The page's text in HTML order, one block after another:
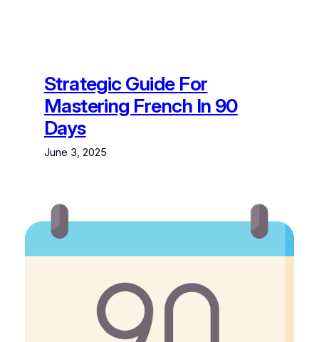
Strategic Guide For
Mastering French In 90
Days
June 3, 2025